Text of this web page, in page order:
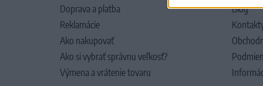
Doprava a platba
Reklamácie
Ako nakupovať
Ako si vybrať správnu veľkosť?
Výmena a vrátenie tovaru
Blog